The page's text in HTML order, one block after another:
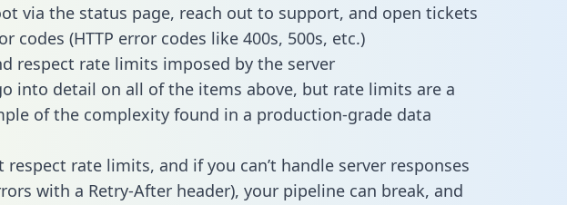
via the status page, reach out to support, and open tickets
codes (HTTP error codes like 400s, 500s, etc.)
respect rate limits imposed by the server
into detail on all of the items above, but rate limits are a
of the complexity found in a production-grade data
respect rate limits, and if you can’t handle server responses
with a Retry-After header), your pipeline can break, and